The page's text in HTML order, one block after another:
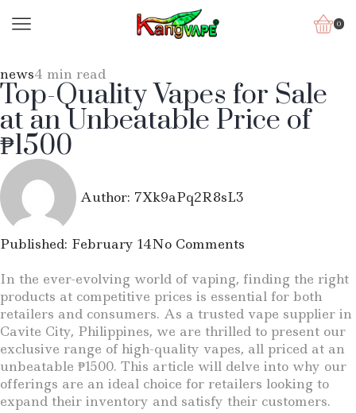
0
news4 min read
Top-Quality Vapes for Sale
at an Unbeatable Price of
₱1500
Author: 7Xk9aPq2R8sL3
Published: February 14No Comments
In the ever-evolving world of vaping, finding the right
products at competitive prices is essential for both
retailers and consumers. As a trusted vape supplier in
Cavite City, Philippines, we are thrilled to present our
exclusive range of high-quality vapes, all priced at an
unbeatable ₱1500. This article will delve into why our
offerings are an ideal choice for retailers looking to
expand their inventory and satisfy their customers.